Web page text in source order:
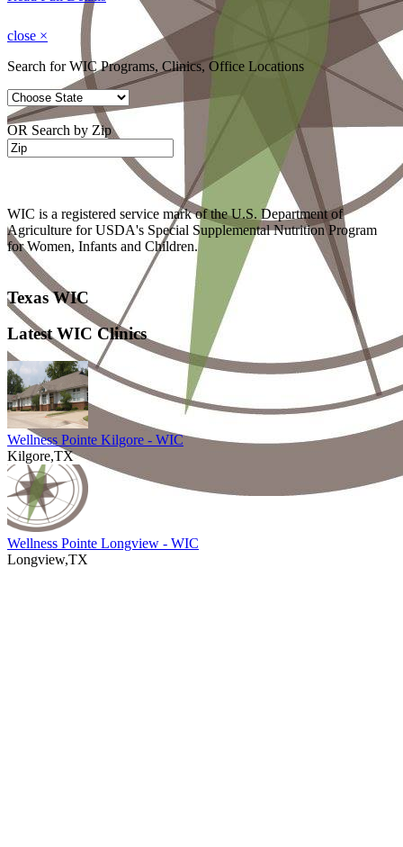
close ×
Search for WIC Programs, Clinics, Office Locations
OR Search by Zip
WIC is a registered service mark of the U.S. Department of
Agriculture for USDA's Special Supplemental Nutrition Program
for Women, Infants and Children.
Texas WIC
Latest WIC Clinics
Wellness Pointe Kilgore - WIC
Kilgore,TX
Wellness Pointe Longview - WIC
Longview,TX